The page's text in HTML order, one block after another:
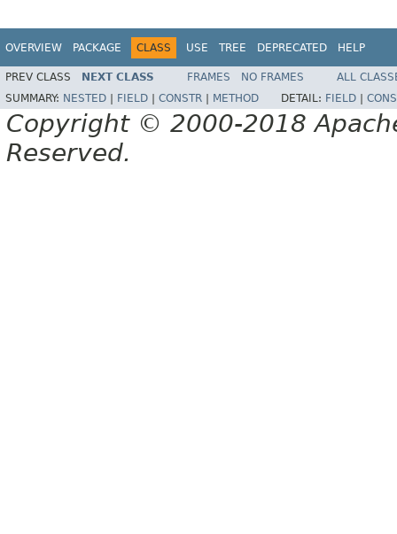
OVERVIEW PACKAGE CLASS USE TREE DEPRECATED HELP
PREV CLASS NEXT CLASS FRAMES NO FRAMES
ALL
SUMMARY: NESTED FIELD CONSTR METHOD DETAIL: FIELD
Copyright © 2000-2018
Reserved.